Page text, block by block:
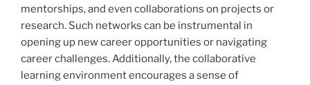
mentorships, and even collaborations on projects or
research. Such networks can be instrumental in
opening up new career opportunities or navigating
career challenges. Additionally, the collaborative
learning environment encourages a sense of